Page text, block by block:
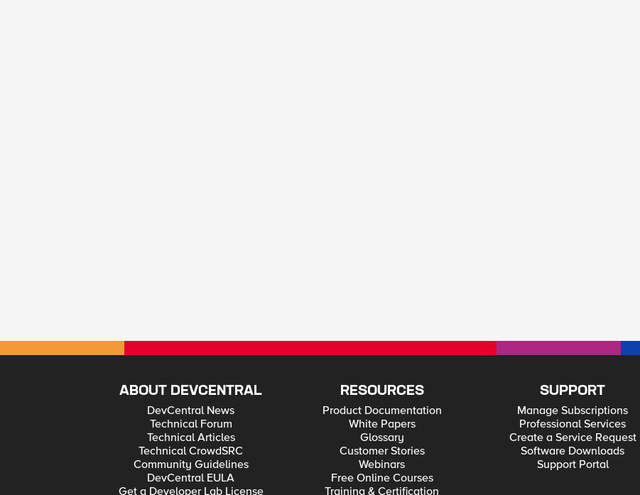
ABOUT DEVCENTRAL
DevCentral News
Technical Forum
Technical Articles
Technical CrowdSRC
Community Guidelines
DevCentral EULA
Get a Developer Lab License
RESOURCES
Product Documentation
White Papers
Glossary
Customer Stories
Webinars
Free Online Courses
Training & Certification
SUPPORT
Manage Subscriptions
Professional Services
Create a Service Request
Software Downloads
Support Portal